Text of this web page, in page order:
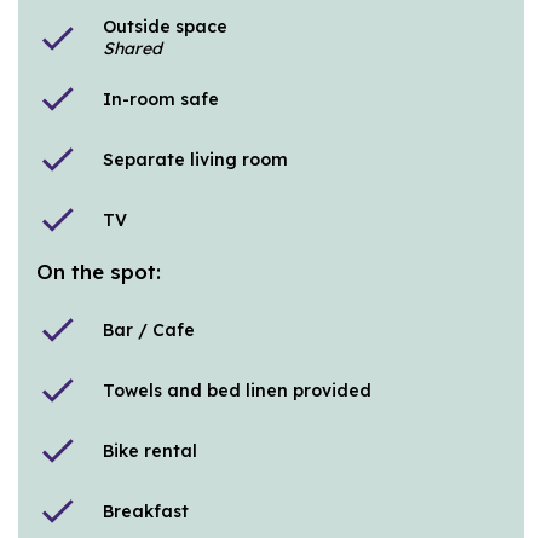
check
Outside space
Shared
check In-room safe
check Separate living room
check TV
On the spot:
check Bar / Cafe
check Towels and bed linen provided
check Bike rental
check Breakfast